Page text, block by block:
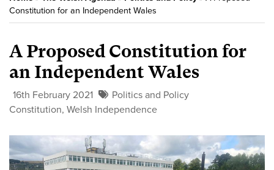
Constitution for an Independent Wales
A Proposed Constitution for
an Independent Wales
16th February 2021
Politics and Policy
Constitution, Welsh Independence